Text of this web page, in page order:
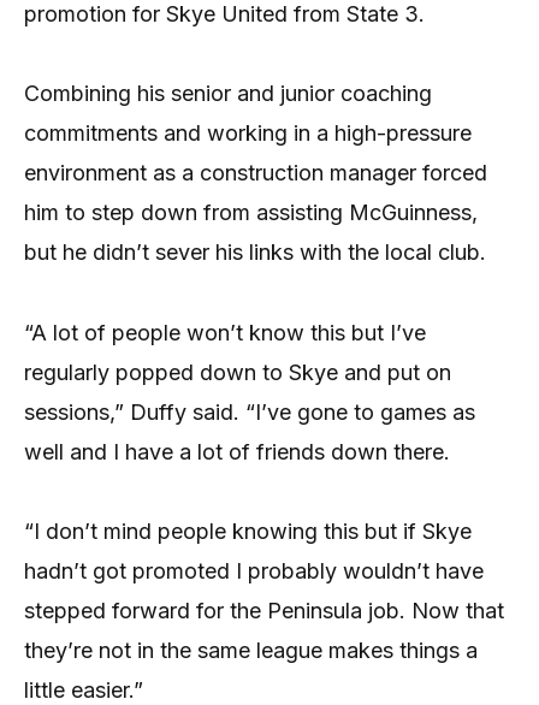
promotion for Skye United from State 3.
Combining his senior and junior coaching
commitments and working in a high-pressure
environment as a construction manager forced
him to step down from assisting McGuinness,
but he didn’t sever his links with the local club.
“A lot of people won’t know this but I’ve
regularly popped down to Skye and put on
sessions,” Duffy said. “I’ve gone to games as
well and I have a lot of friends down there.
“I don’t mind people knowing this but if Skye
hadn’t got promoted I probably wouldn’t have
stepped forward for the Peninsula job. Now that
they’re not in the same league makes things a
little easier.”